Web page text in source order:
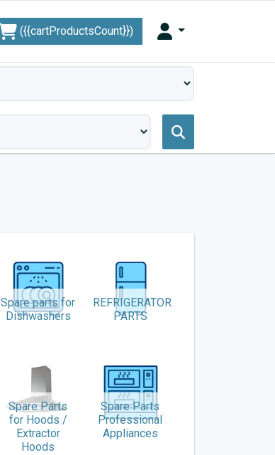
({{cartProductsCount}})
Spare parts for
Dishwashers
REFRIGERATOR
PARTS
Spare Parts
for Hoods /
Extractor
Hoods
Spare Parts
Professional
Appliances